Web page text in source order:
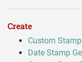
Create
Custom
Date Stamp